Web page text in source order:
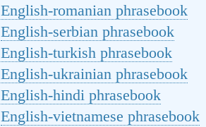
English-romanian phrasebook
English-serbian phrasebook
English-turkish phrasebook
English-ukrainian phrasebook
English-hindi phrasebook
English-vietnamese phrasebook